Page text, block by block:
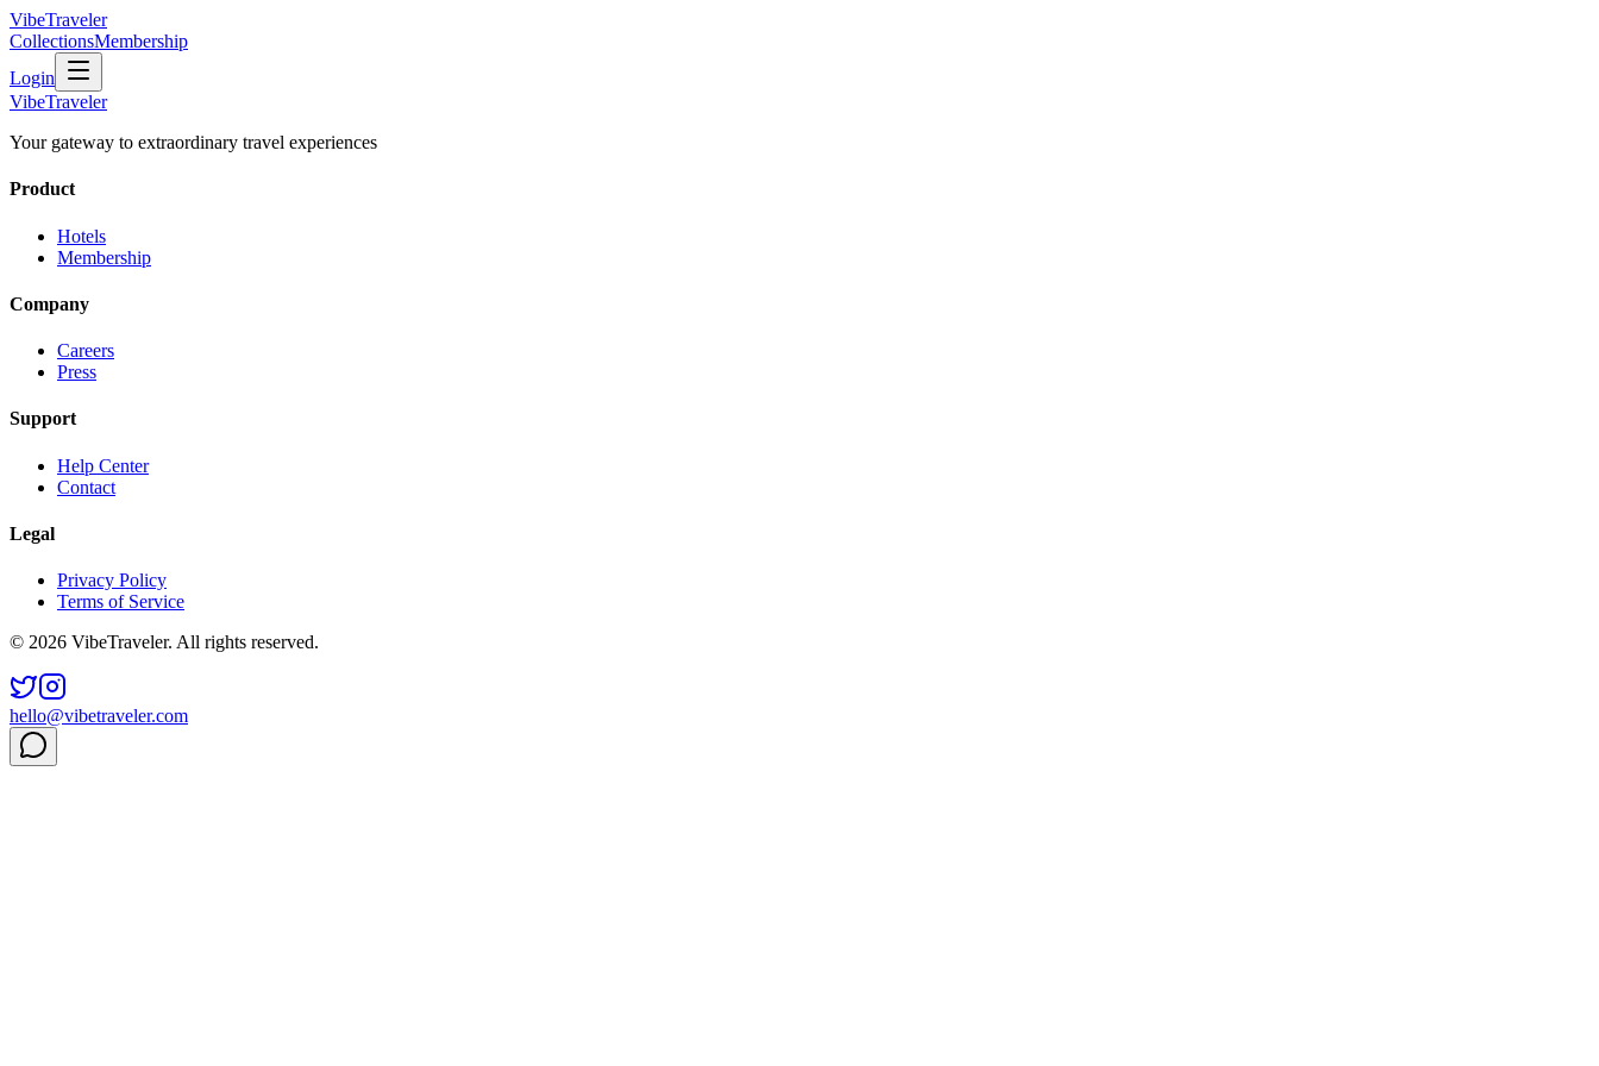
VibeTraveler
CollectionsMembership
Login
VibeTraveler
Your gateway to extraordinary travel experiences
Product
Hotels
Membership
Company
Careers
Press
Support
Help Center
Contact
Legal
Privacy Policy
Terms of Service
© 2026 VibeTraveler. All rights reserved.
hello@vibetraveler.com